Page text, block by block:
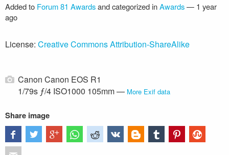
Added to Forum 81 Awardsand categorized inAwards— 1 year
ago
License: Creative Commons Attribution-ShareAlike
Canon Canon EOS R1
1/79s ƒ/4 ISO1000 105mm — More Exif data
Share image